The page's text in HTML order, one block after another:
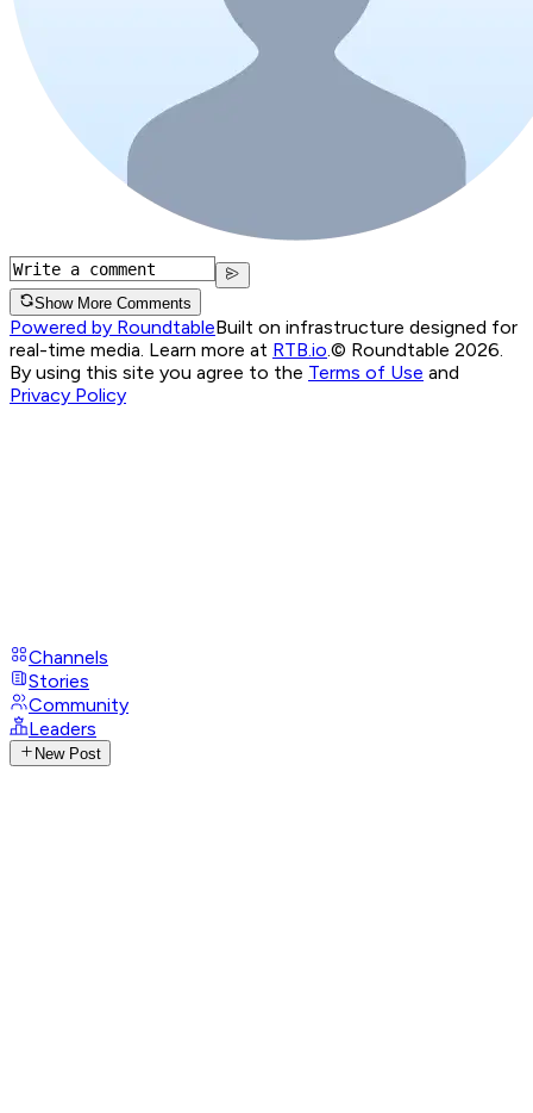
Show More Comments
Powered by RoundtableBuilt on infrastructure designed for
real-time media. Learn more at RTB.io © Roundtable 2026.
By using this site you agree to the Terms of Use and
Privacy Policy
Channels
Stories
Community
Leaders
New Post